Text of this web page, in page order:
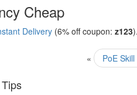
Cheap
Delivery (6% off coupon: z123
« PoE